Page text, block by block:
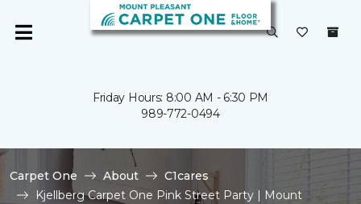
Friday Hours: 8:00 AM - 6:30 PM
989-772-0494
Carpet One About
C1cares
Kjellberg Carpet One Pink Street Party | Mount